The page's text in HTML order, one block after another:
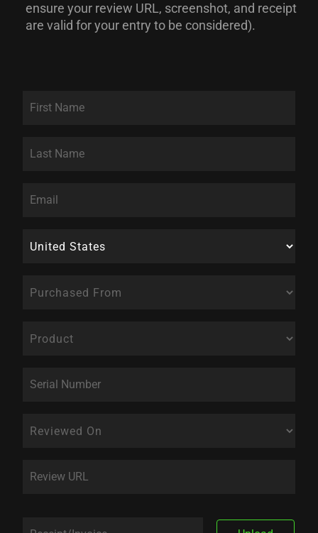
ensure your review URL, screenshot, and receipt
are valid for your entry to be considered).